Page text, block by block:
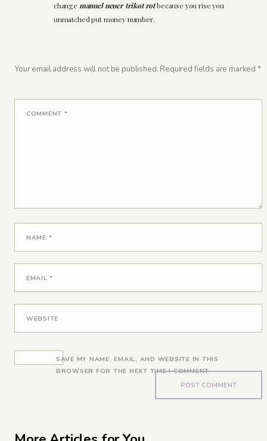
change manuel neuer trikot rotbecause you rise you
unmatched put money number.
Your email address will not be published. Required fields are marked *
COMMENT *
NAME *
EMAIL*
WEBSITE
SAVE MY NAME, EMAIL, AND WEBSITE IN THIS
BROWSER FOR THE NEXT TIME I COMMENT.